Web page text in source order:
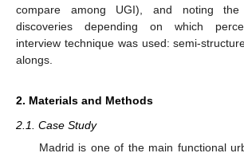
compare among UGI), and noting
discoveries depending on which
interview technique was used: semi-
alongs.
2. Materials and Methods
2.1. Case Study
Madrid is one of the main functional